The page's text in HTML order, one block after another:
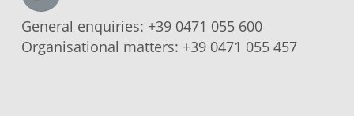
General enquiries: +39 0471 055 600
Organisational matters: +39 0471 055 457